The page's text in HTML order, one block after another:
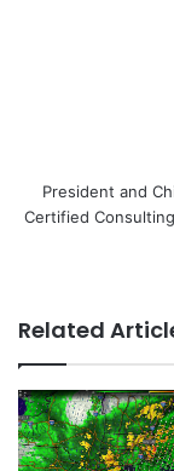
President and
Certified
Related